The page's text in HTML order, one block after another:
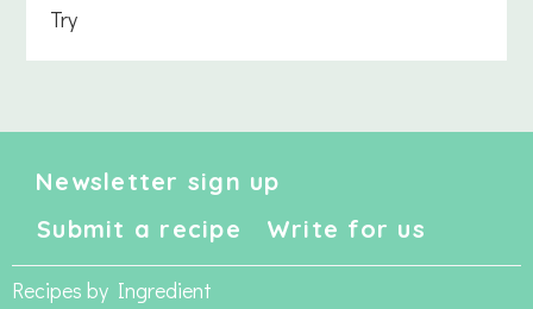
Try
Newsletter sign up
Submit a recipe
Write for us
Recipes by Ingredient